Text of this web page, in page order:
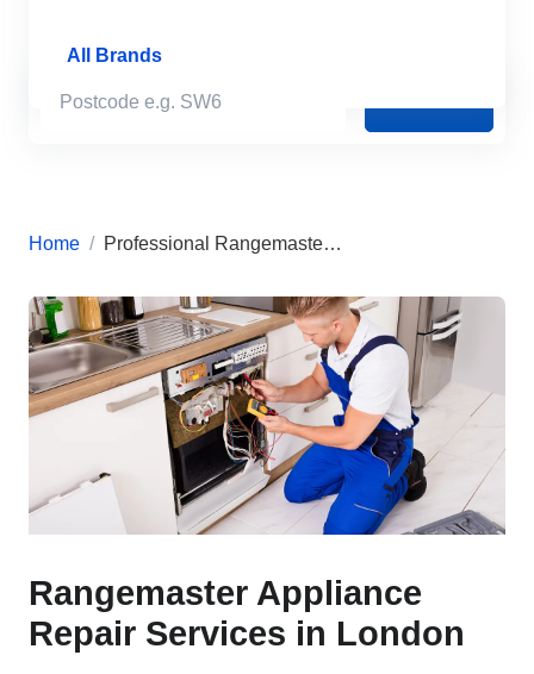
All Brands
Home Professional Rangemaster Appliance Repairs in London
Rangemaster Appliance
Repair Services in London